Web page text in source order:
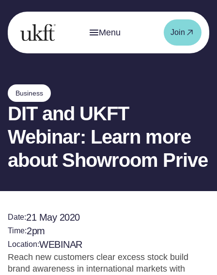
Menu Join
Business
DIT and UKFT
Webinar: Learn more
about Showroom Prive
Date:21 May 2020
Time:2pm
Location:WEBINAR
Reach new customers clear excess stock build
brand awareness in international markets with